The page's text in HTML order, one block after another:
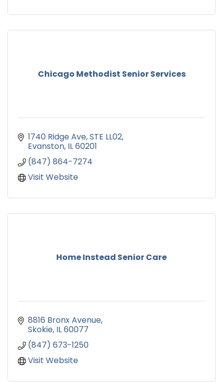
Chicago Methodist Senior Services
1740 Ridge Ave STE LL02
Evanston IL60201
(847) 864-7274
Visit Website
Home Instead Senior Care
8816 Bronx Avenue
Skokie IL60077
(847) 673-1250
Visit Website